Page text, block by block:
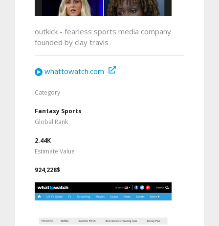
outkick - fearless sports media company
founded by clay travis
whattowatch.com
Category
Fantasy Sports
Global Rank
2.44K
Estimate Value
924,228$